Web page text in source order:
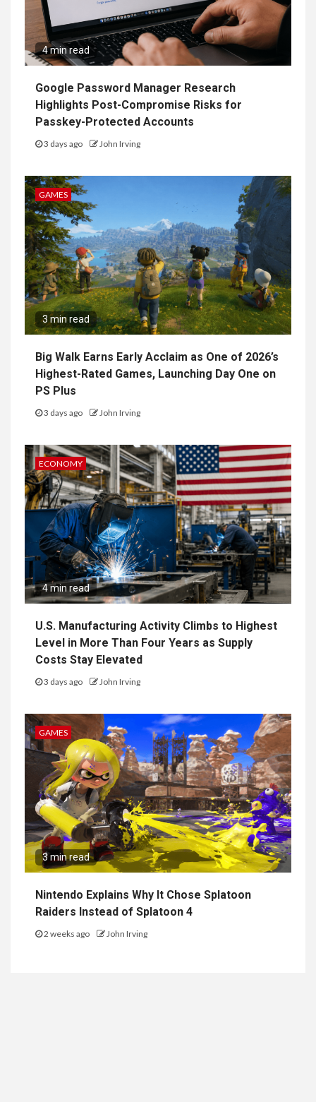
4 min read
Google Password Manager Research
Highlights Post-Compromise Risks for
Passkey-Protected Accounts
3 days ago John Irving
GAMES
3 min read
Big Walk Earns Early Acclaim as One of 2026’s
Highest-Rated Games, Launching Day One on
PS Plus
3 days ago John Irving
ECONOMY
4 min read
U.S. Manufacturing Activity Climbs to Highest
Level in More Than Four Years as Supply
Costs Stay Elevated
3 days ago John Irving
GAMES
3 min read
Nintendo Explains Why It Chose Splatoon
Raiders Instead of Splatoon 4
2 weeks ago John Irving